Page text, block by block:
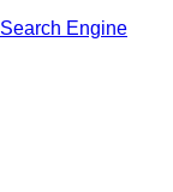
Search Engine